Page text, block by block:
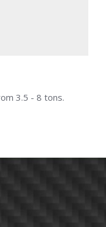
3.5 - 8 tons.